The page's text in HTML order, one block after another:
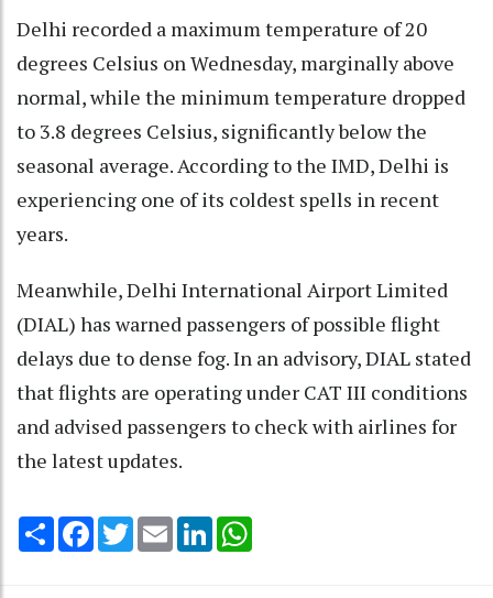
Delhi recorded a maximum temperature of 20
degrees Celsius on Wednesday, marginally above
normal, while the minimum temperature dropped
to 3.8 degrees Celsius, significantly below the
seasonal average. According to the IMD, Delhi is
experiencing one of its coldest spells in recent
years.
Meanwhile, Delhi International Airport Limited
(DIAL) has warned passengers of possible flight
delays due to dense fog. In an advisory, DIAL stated
that flights are operating under CAT III conditions
and advised passengers to check with airlines for
the latest updates.
Share Facebook
TwitterEmail LinkedIn